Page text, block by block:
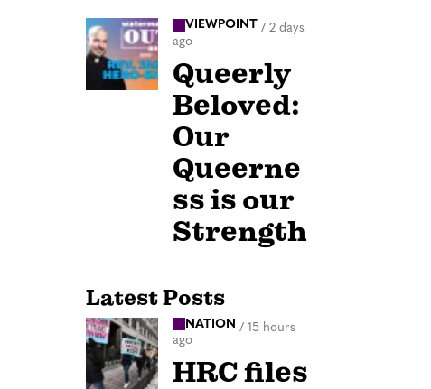
VIEWPOINT / 2 days
ago
Queerly
Beloved:
Our
Queerne
ss is our
Strength
Latest Posts
NATION / 15 hours
ago
HRC files